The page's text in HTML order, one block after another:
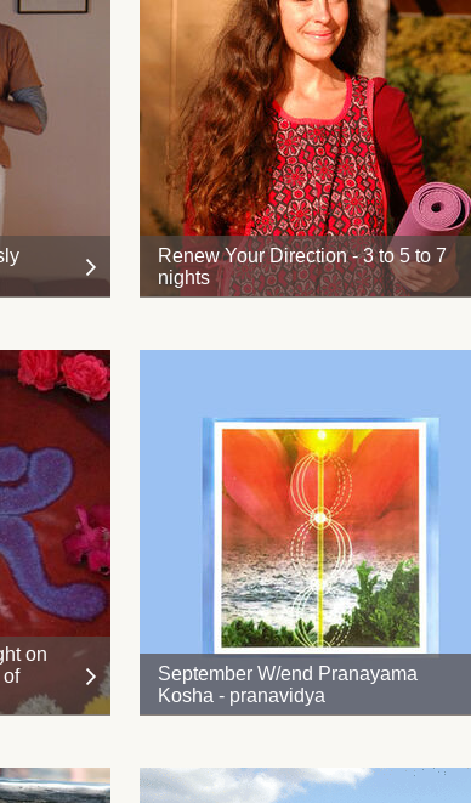
Renew Your Direction - 3 to 5 to 7
nights
on
of
September W/end Pranayama
Kosha - pranavidya